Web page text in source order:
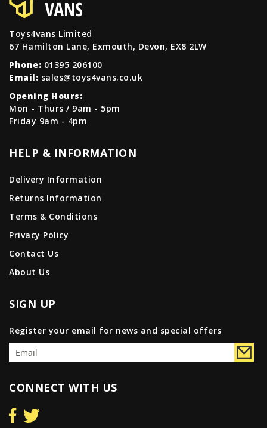
Toys4vans Limited
67 Hamilton Lane, Exmouth, Devon, EX8 2LW
Phone: 01395 206100
Email: sales@toys4vans.co.uk
Opening Hours:
Mon - Thurs / 9am - 5pm
Friday 9am - 4pm
HELP & INFORMATION
Delivery Information
Returns Information
Terms & Conditions
Privacy Policy
Contact Us
About Us
SIGN UP
Register your email for news and special offers
CONNECT WITH US